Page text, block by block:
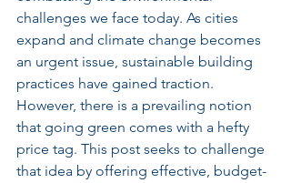
challenges we face today. As cities
expand and climate change becomes
an urgent issue, sustainable building
practices have gained traction.
However, there is a prevailing notion
that going green comes with a hefty
price tag. This post seeks to challenge
that idea by offering effective, budget-